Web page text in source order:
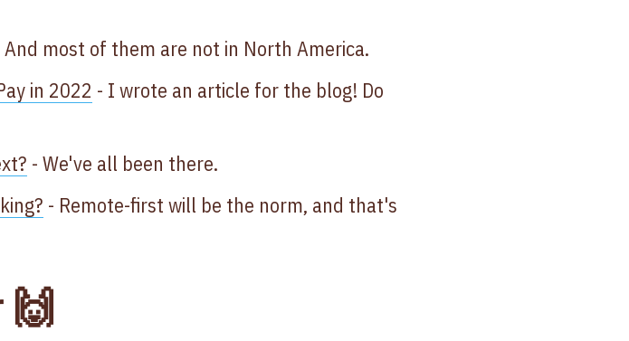
And most of them are not in North America.
in 2022 - I wrote an article for the blog! Do
- We've all been there.
- Remote-first will be the norm, and that's
🙌